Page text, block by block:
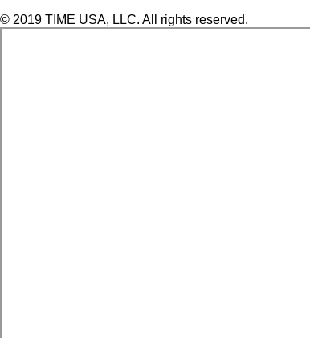
© 2019 TIME USA, LLC. All rights reserved.